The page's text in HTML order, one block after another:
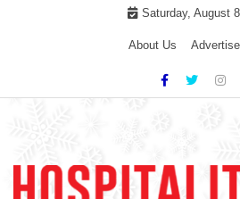
Saturday, August
About Us